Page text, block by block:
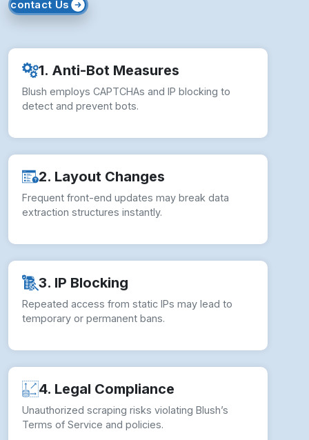
contact Us
1. Anti-Bot Measures
Blush employs CAPTCHAs and IP blocking to
detect and prevent bots.
2. Layout Changes
Frequent front-end updates may break data
extraction structures instantly.
3. IP Blocking
Repeated access from static IPs may lead to
temporary or permanent bans.
4. Legal Compliance
Unauthorized scraping risks violating Blush’s
Terms of Service and policies.